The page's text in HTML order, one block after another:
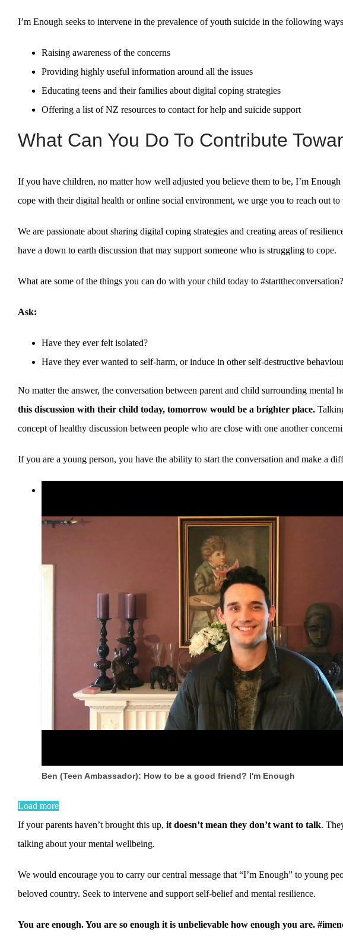
I’m Enough seeks to intervene in the prevalence of youth suicide in the following
Raising awareness of the concerns
Providing highly useful information around all the issues
Educating teens and their families about digital coping strategies
Offering a list of NZ resources to contact for help and suicide support
What Can You Do To Contribute
If you have children, no matter how well adjusted you believe them to be, I’m
cope with their digital health or online social environment, we urge you to reach out
We are passionate about sharing digital coping strategies and creating areas of
have a down to earth discussion that may support someone who is struggling to cope.
What are some of the things you can do with your child today to #starttheconversation?
Ask:
Have they ever felt isolated?
Have they ever wanted to self-harm, or induce in other self-destructive
No matter the answer, the conversation between parent and child surrounding mental
this discussion with their child today, tomorrow would be a brighter place.
concept of healthy discussion between people who are close with one another
If you are a young person, you have the ability to start the conversation and make a
Ben (Teen Ambassador): How to be a good friend? I'm Enough
Load more
If your parents haven’t brought this up, it doesn’t mean they don’t want to talk.
talking about your mental wellbeing.
We would encourage you to carry our central message that “I’m Enough” to young
beloved country. Seek to intervene and support self-belief and mental resilience.
You are enough. You are so enough it is unbelievable how enough you are.